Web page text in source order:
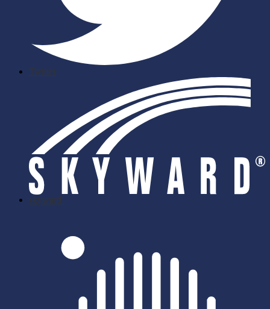
Twitter
skyward